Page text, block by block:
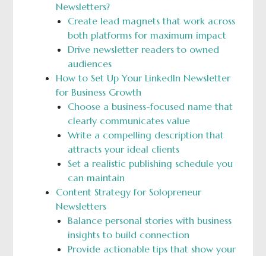
Newsletters?
Create lead magnets that work across
both platforms for maximum impact
Drive newsletter readers to owned
audiences
How to Set Up Your LinkedIn Newsletter
for Business Growth
Choose a business-focused name that
clearly communicates value
Write a compelling description that
attracts your ideal clients
Set a realistic publishing schedule you
can maintain
Content Strategy for Solopreneur
Newsletters
Balance personal stories with business
insights to build connection
Provide actionable tips that show your